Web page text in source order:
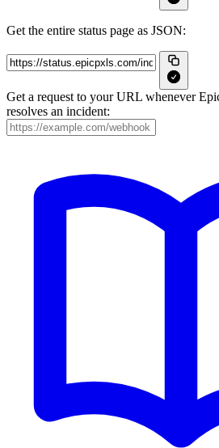
Get the entire status page as JSON:
Get a request to your URL whenever
resolves an incident: